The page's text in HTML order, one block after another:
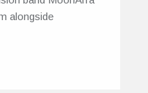
alongside